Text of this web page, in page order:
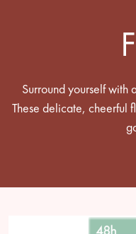
Surround yourself with
These delicate, cheerful